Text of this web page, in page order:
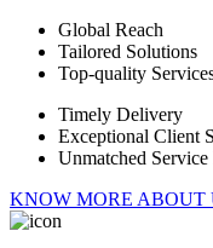
Global Reach
Tailored Solutions
Top-quality
Timely Delivery
Exceptional Client
Unmatched
KNOW MORE ABOUT